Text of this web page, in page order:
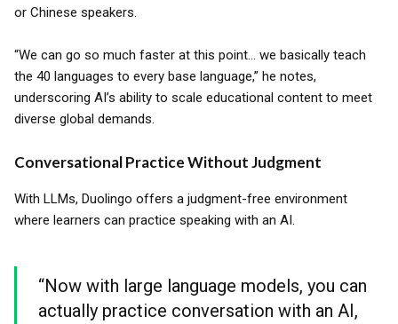
or Chinese speakers.
“We can go so much faster at this point... we basically teach
the 40 languages to every base language,” he notes,
underscoring AI’s ability to scale educational content to meet
diverse global demands.
Conversational Practice Without Judgment
With LLMs, Duolingo offers a judgment-free environment
where learners can practice speaking with an AI.
“Now with large language models, you can
actually practice conversation with an AI,